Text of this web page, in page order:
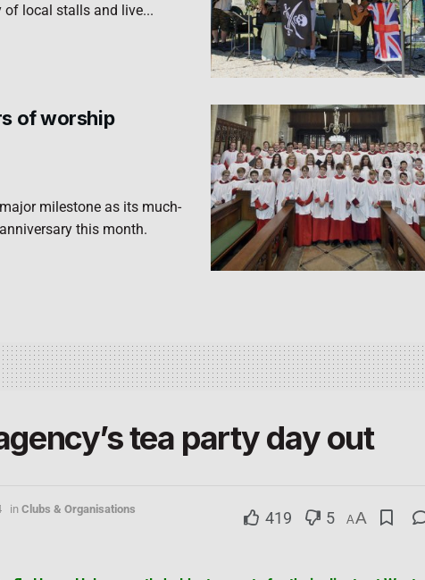
of local stalls and live...
of worship
milestone as its much-
this month.
tea party day out
in Clubs & Organisations
419 5 AA